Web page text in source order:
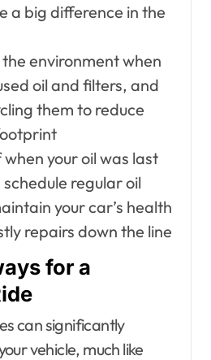
a big difference in the
environment when
oil and filters, and
them to reduce
your oil was last
regular oil
your car’s health
repairs down the line
for a
can significantly
vehicle, much like